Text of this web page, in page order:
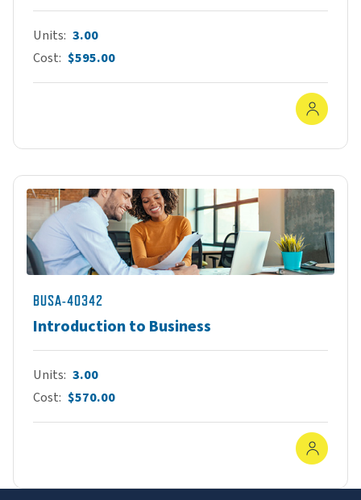
Units 3.00
Cost $595.00
BUSA-40342
Introduction to Business
Units 3.00
Cost $570.00